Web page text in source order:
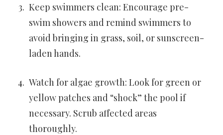
Keep swimmers clean: Encourage pre-
swim showers and remind swimmers to
avoid bringing in grass, soil, or sunscreen-
laden hands.
Watch for algae growth: Look for green or
yellow patches and “shock” the pool if
necessary. Scrub affected areas
thoroughly.